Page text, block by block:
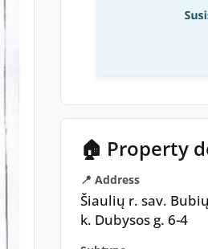
🏠 Property
📍 Address
Šiaulių r. sav. Bubių
k. Dubysos g. 6-4